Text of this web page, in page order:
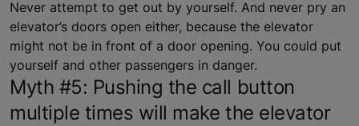
Never attempt to get out by yourself. And never pry an
elevator’s doors open either, because the elevator
might not be in front of a door opening. You could put
yourself and other passengers in danger.
Myth #5: Pushing the call button
multiple times will make the elevator